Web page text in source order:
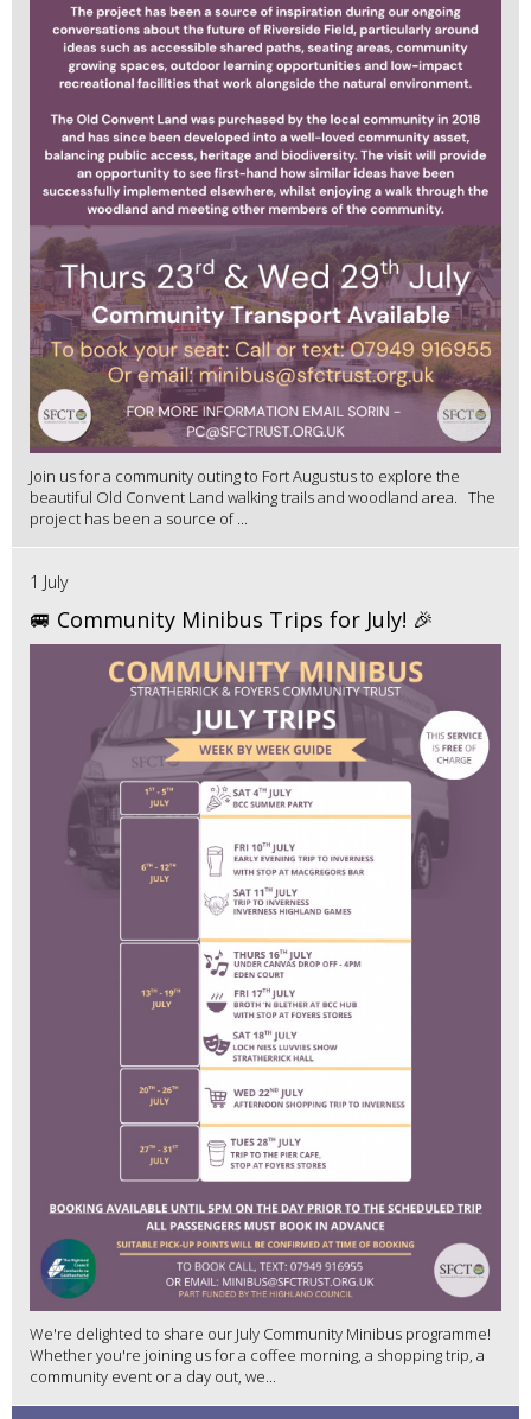
Join us for a community outing to Fort Augustus to explore the
beautiful Old Convent Land walking trails and woodland area. The
project has been a source of ...
1 July
🚐 Community Minibus Trips for July! 🎉
We're delighted to share our July Community Minibus programme!
Whether you're joining us for a coffee morning, a shopping trip, a
community event or a day out, we...